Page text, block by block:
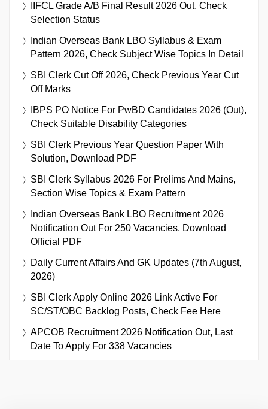
IIFCL Grade A/B Final Result 2026 Out, Check
Selection Status
Indian Overseas Bank LBO Syllabus & Exam
Pattern 2026, Check Subject Wise Topics In Detail
SBI Clerk Cut Off 2026, Check Previous Year Cut
Off Marks
IBPS PO Notice For PwBD Candidates 2026 (Out),
Check Suitable Disability Categories
SBI Clerk Previous Year Question Paper With
Solution, Download PDF
SBI Clerk Syllabus 2026 For Prelims And Mains,
Section Wise Topics & Exam Pattern
Indian Overseas Bank LBO Recruitment 2026
Notification Out For 250 Vacancies, Download
Official PDF
Daily Current Affairs And GK Updates (7th August,
2026)
SBI Clerk Apply Online 2026 Link Active For
SC/ST/OBC Backlog Posts, Check Fee Here
APCOB Recruitment 2026 Notification Out, Last
Date To Apply For 338 Vacancies